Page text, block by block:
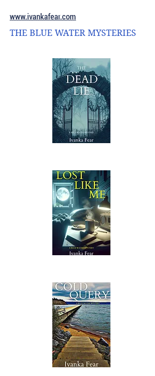
www.ivankafear.com
THE BLUE WATER MYSTERIES